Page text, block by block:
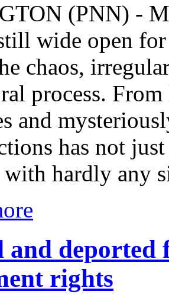
(PNN) -
wide open
chaos,
process.
and
has not
with hardly any
and deported
rights